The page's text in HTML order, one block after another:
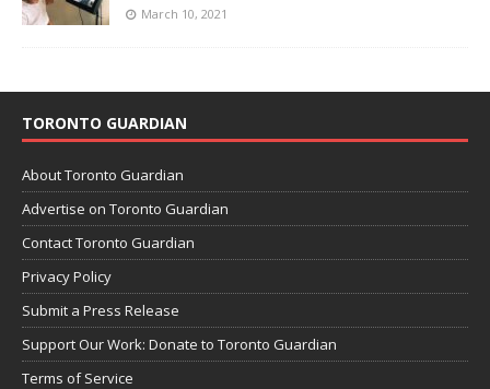
March 10, 2021
TORONTO GUARDIAN
About Toronto Guardian
Advertise on Toronto Guardian
Contact Toronto Guardian
Privacy Policy
Submit a Press Release
Support Our Work: Donate to Toronto Guardian
Terms of Service